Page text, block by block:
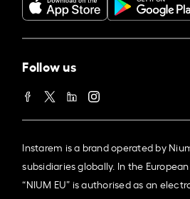
Follow us
Instarem is a brand operated by
subsidiaries globally. In the
“NIUM EU” is authorised as an